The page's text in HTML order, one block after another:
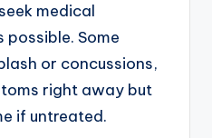
medical
Some
or concussions,
right away but
if untreated.